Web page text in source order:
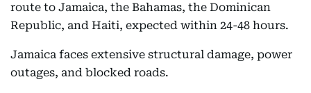
route to Jamaica, the Bahamas, the Dominican
Republic, and Haiti, expected within 24-48 hours.
Jamaica faces extensive structural damage, power
outages, and blocked roads.